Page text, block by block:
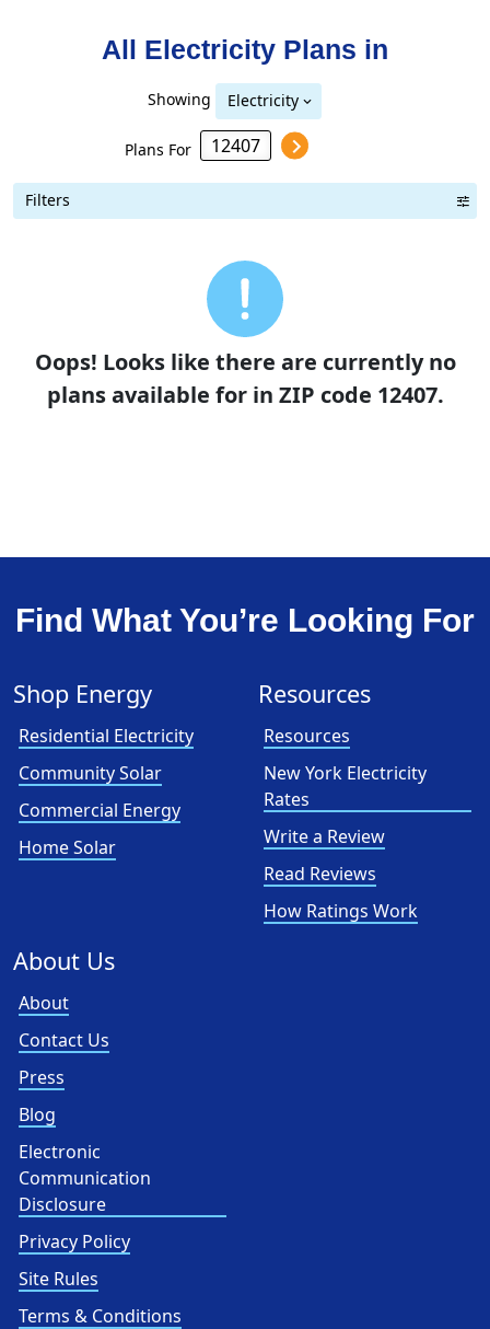
All Electricity Plans in
Showing Electricity
Plans For
Filters
Oops! Looks like there are currently no
plans available for in ZIP code 12407.
Find What You’re Looking For
Shop Energy
Residential Electricity
Community Solar
Commercial Energy
Home Solar
Resources
Resources
New York Electricity
Rates
Write a Review
Read Reviews
How Ratings Work
About Us
About
Contact Us
Press
Blog
Electronic
Communication
Disclosure
Privacy Policy
Site Rules
Terms & Conditions